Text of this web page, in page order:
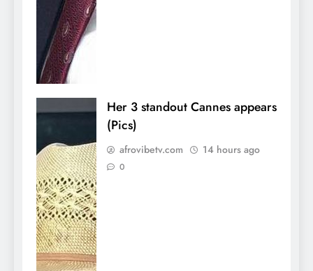
Her 3 standout Cannes appears
(Pics)
afrovibetv.com 14 hours ago
0